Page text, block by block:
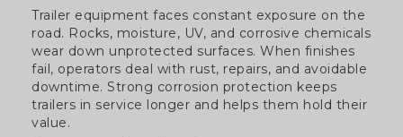
Trailer equipment faces constant exposure on the
road. Rocks, moisture, UV, and corrosive chemicals
wear down unprotected surfaces. When finishes
fail, operators deal with rust, repairs, and avoidable
downtime. Strong corrosion protection keeps
trailers in service longer and helps them hold their
value.